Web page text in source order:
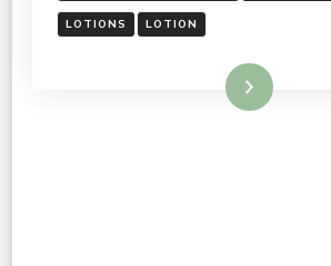
LOTIONS LOTION
Read More